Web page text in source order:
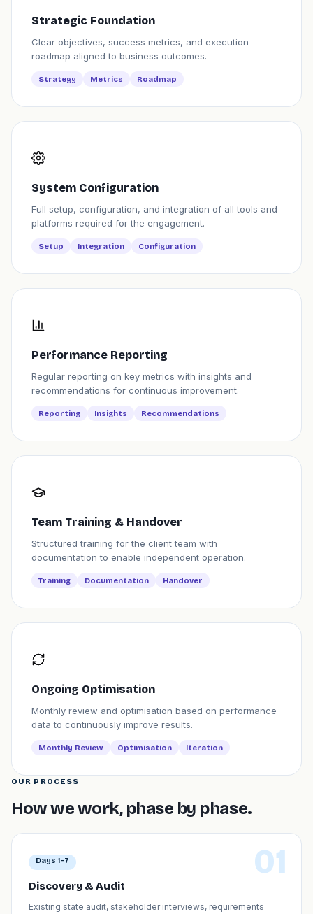
Strategic Foundation
Clear objectives, success metrics, and execution
roadmap aligned to business outcomes.
Strategy Metrics Roadmap
System Configuration
Full setup, configuration, and integration of all tools and
platforms required for the engagement.
Setup Integration Configuration
Performance Reporting
Regular reporting on key metrics with insights and
recommendations for continuous improvement.
Reporting Insights Recommendations
Team Training & Handover
Structured training for the client team with
documentation to enable independent operation.
Training Documentation Handover
Ongoing Optimisation
Monthly review and optimisation based on performance
data to continuously improve results.
Monthly Review Optimisation Iteration
OUR PROCESS
How we work, phase by phase.
01
Days 1–7
Discovery & Audit
Existing state audit, stakeholder interviews, requirements